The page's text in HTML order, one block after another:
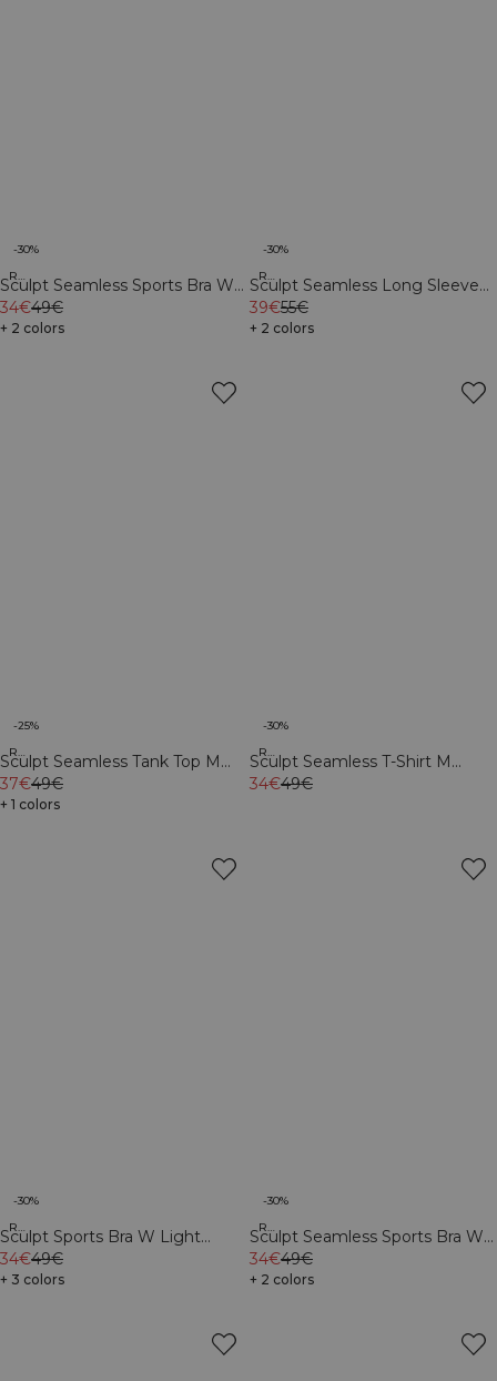
Recycled
-30%
Sculpt Seamless Sports Bra W
Black
34€49€
+ 2 colors
Recycled
-30%
Sculpt Seamless Long Sleeve
W Black
39€55€
+ 2 colors
Recycled
-25%
Sculpt Seamless Tank Top M
Black
37€49€
+ 1 colors
Recycled
-30%
Sculpt Seamless T-Shirt M
Black
34€49€
Recycled
-30%
Sculpt Sports Bra W Light
Faded Teal
34€49€
+ 3 colors
Recycled
-30%
Sculpt Seamless Sports Bra W
Contrast Teal
34€49€
+ 2 colors